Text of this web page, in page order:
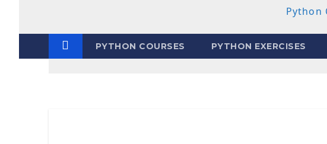
Python
PYTHON COURSES PYTHON EXERCISES